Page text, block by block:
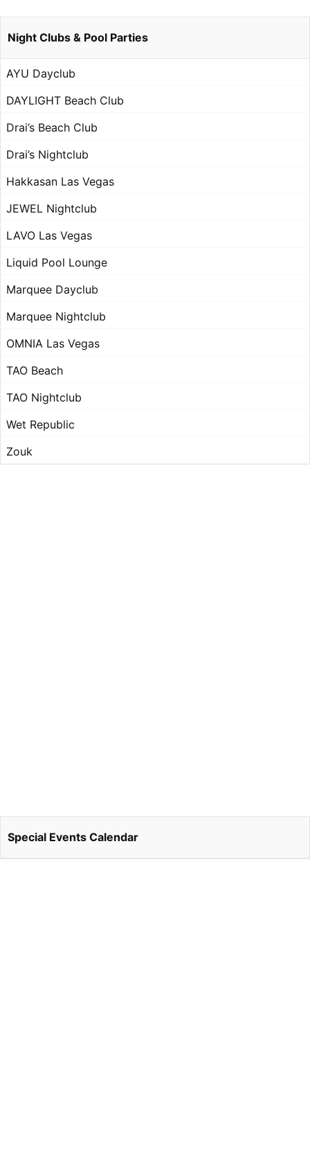
Night Clubs & Pool Parties
AYU Dayclub
DAYLIGHT Beach Club
Drai’s Beach Club
Drai’s Nightclub
Hakkasan Las Vegas
JEWEL Nightclub
LAVO Las Vegas
Liquid Pool Lounge
Marquee Dayclub
Marquee Nightclub
OMNIA Las Vegas
TAO Beach
TAO Nightclub
Wet Republic
Zouk
Special Events Calendar